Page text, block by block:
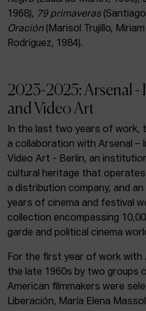
1968), 79 primaveras
Oración(Marisol Trujillo,
Rodríguez, 1984).
2023-2025: Arsenal -
and Video Art
In the last two years of work,
a collaboration with Arsenal –
Video Art - Berlin, an
cultural heritage that
a distribution company, and an
years of cinema and festival
collection encompassing
garde and political cinema
For the first year of work with
the late 1960s by two groups
American filmmakers were
Liberación, María Elena